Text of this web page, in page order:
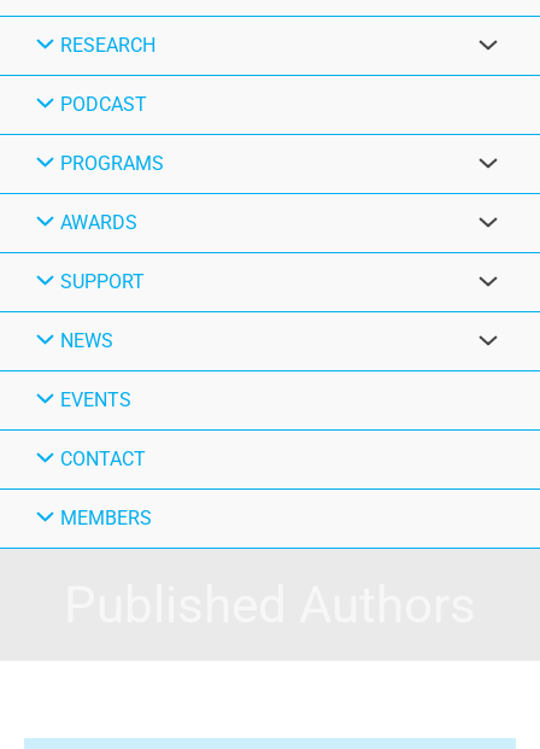
RESEARCH
PODCAST
PROGRAMS
AWARDS
SUPPORT
NEWS
EVENTS
CONTACT
MEMBERS